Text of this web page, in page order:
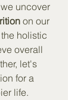
uncover
on our
holistic
overall
let's
for a
life.